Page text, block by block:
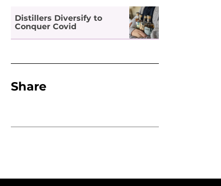
Distillers Diversify to
Conquer Covid
Share